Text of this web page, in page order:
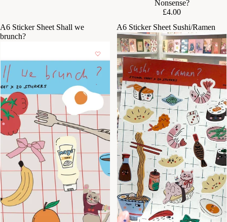
Nonsense?
£4.00
A6 Sticker Sheet Shall we
brunch?
A6 Sticker Sheet Sushi/Ramen